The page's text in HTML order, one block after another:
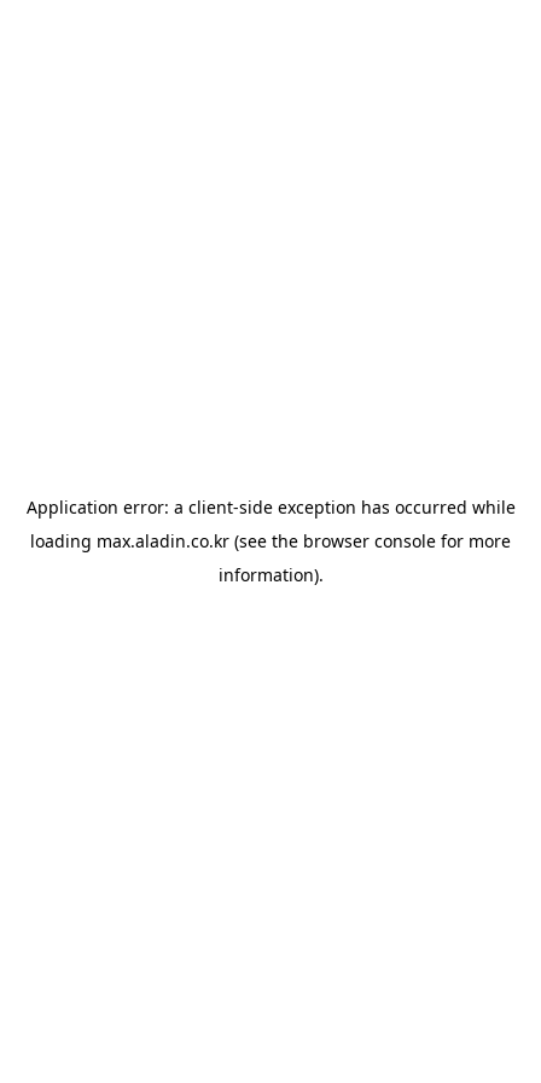
Application error: a client-side exception has occurred while
loading max.aladin.co.kr (see the browser console for more
information).